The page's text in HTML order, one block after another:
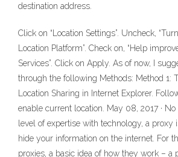
destination address.
Click on “Location Settings”. Uncheck,
Location Platform”. Check on, “Help
Services”. Click on Apply. As of now, I
through the following Methods: Method 1:
Location Sharing in Internet Explorer.
enable current location. May 08, 2017 ·
level of expertise with technology, a proxy
hide your information on the internet. For
proxies, a basic idea of how they work – a